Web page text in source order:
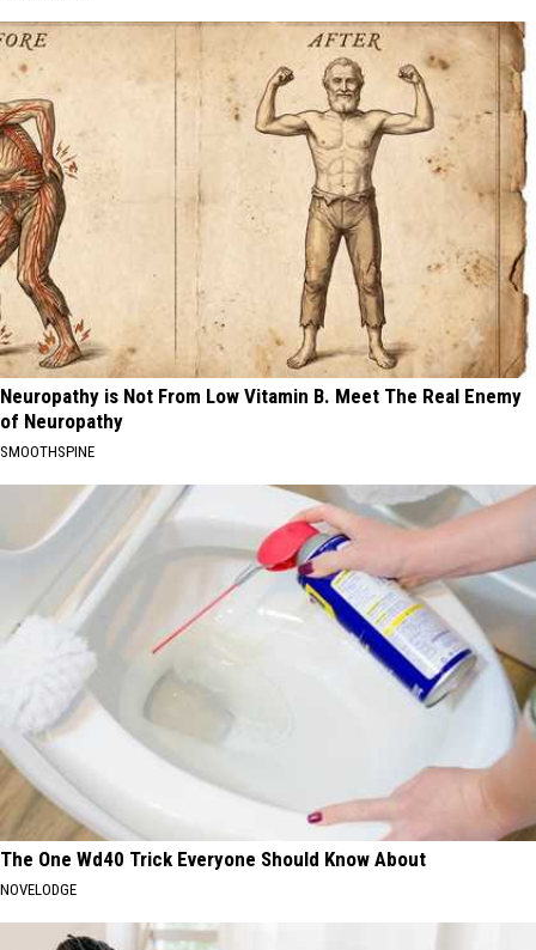
Neuropathy is Not From Low Vitamin B. Meet The Real Enemy
of Neuropathy
SMOOTHSPINE
The One Wd40 Trick Everyone Should Know About
NOVELODGE